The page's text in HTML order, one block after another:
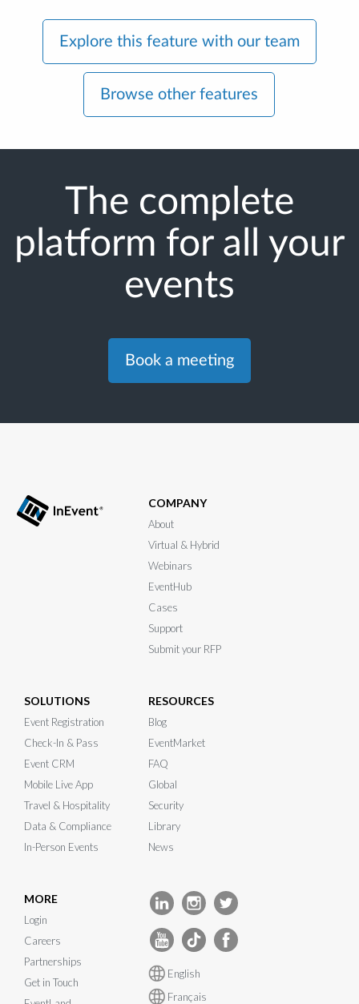
Explore this feature with our team
Browse other features
The complete
platform for all your
events
Book a meeting
COMPANY
About
Virtual & Hybrid
Webinars
EventHub
Cases
Support
Submit your RFP
SOLUTIONS
Event Registration
Check-In & Pass
Event CRM
Mobile Live App
Travel & Hospitality
Data & Compliance
In-Person Events
RESOURCES
Blog
EventMarket
FAQ
Global
Security
Library
News
MORE
Login
Careers
Partnerships
Get in Touch
English
Français